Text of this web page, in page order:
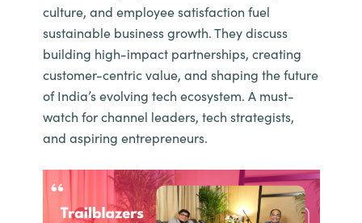
culture, and employee satisfaction fuel
sustainable business growth. They discuss
building high-impact partnerships, creating
customer-centric value, and shaping the future
of India’s evolving tech ecosystem. A must-
watch for channel leaders, tech strategists,
and aspiring entrepreneurs.